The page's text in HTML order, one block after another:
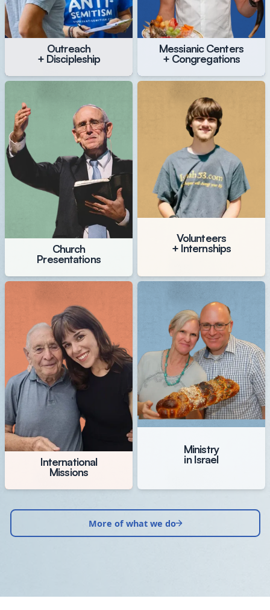
Outreach
+ Discipleship
Messianic Centers
+ Congregations
Church
Presentations
Volunteers
+ Internships
International
Missions
Ministry
in Israel
More of what we do